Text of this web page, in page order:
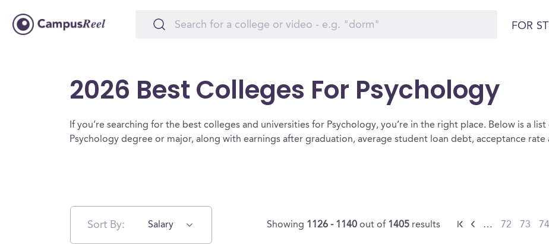
FOR
2026 Best Colleges For Psychology
If you’re searching for the best colleges and universities for Psychology, you’re in the right place. Below is a
Psychology degree or major, along with earnings after graduation, average student loan debt, acceptance rate
Sort By: Salary Showing 1126 - 1140 out of 1405 results … 72 73 74